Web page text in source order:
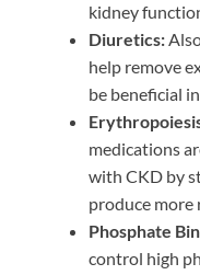
kidney
Diuretics:
help remove
be beneficial
medications
with CKD by
produce more
Phosphate
control high